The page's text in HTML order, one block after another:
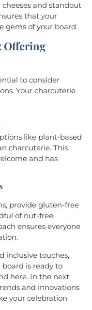
and standout
that your
gems of your board.
Offering
to consider
Your charcuterie
like plant-based
charcuterie. This
and has
provide gluten-free
of nut-free
ensures everyone
inclusive touches,
board is ready to
here. In the next
and innovations
your celebration